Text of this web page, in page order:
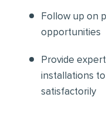
Follow up on
opportunities
Provide
installations
satisfactorily